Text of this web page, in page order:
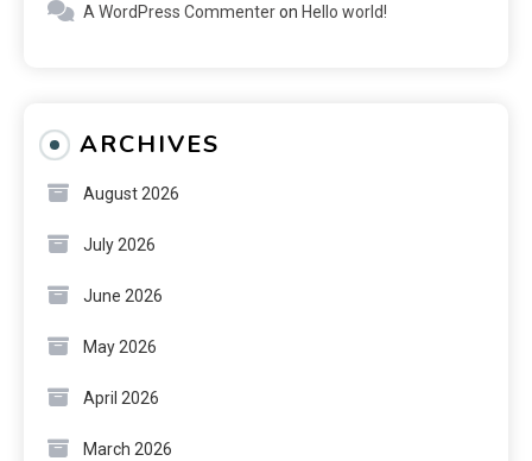
A WordPress Commenteron Hello world!
ARCHIVES
August 2026
July 2026
June 2026
May 2026
April 2026
March 2026